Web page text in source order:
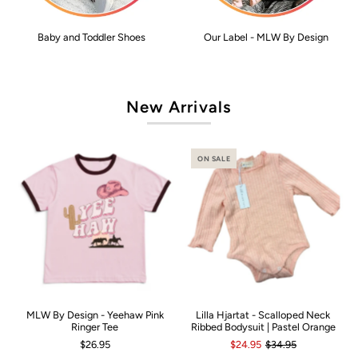
Baby and Toddler Shoes Our Label - MLW By Design
New Arrivals
MLW By Design - Yeehaw Pink
Ringer Tee
$26.95
ON SALE
Lilla Hjartat - Scalloped Neck
Ribbed Bodysuit | Pastel Orange
$24.95 $34.95